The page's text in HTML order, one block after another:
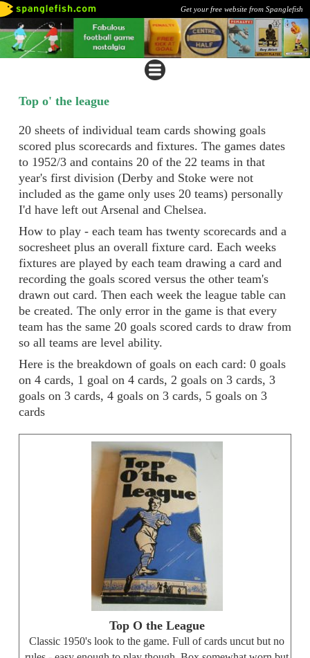
Get your free website from Spanglefish
Top o' the league
20 sheets of individual team cards showing goals
scored plus scorecards and fixtures. The games dates
to 1952/3 and contains 20 of the 22 teams in that
year's first division (Derby and Stoke were not
included as the game only uses 20 teams) personally
I'd have left out Arsenal and Chelsea.
How to play - each team has twenty scorecards and a
socresheet plus an overall fixture card. Each weeks
fixtures are played by each team drawing a card and
recording the goals scored versus the other team's
drawn out card. Then each week the league table can
be created. The only error in the game is that every
team has the same 20 goals scored cards to draw from
so all teams are level ability.
Here is the breakdown of goals on each card: 0 goals
on 4 cards, 1 goal on 4 cards, 2 goals on 3 cards, 3
goals on 3 cards, 4 goals on 3 cards, 5 goals on 3
cards
Top O the League
Classic 1950's look to the game. Full of cards uncut but no